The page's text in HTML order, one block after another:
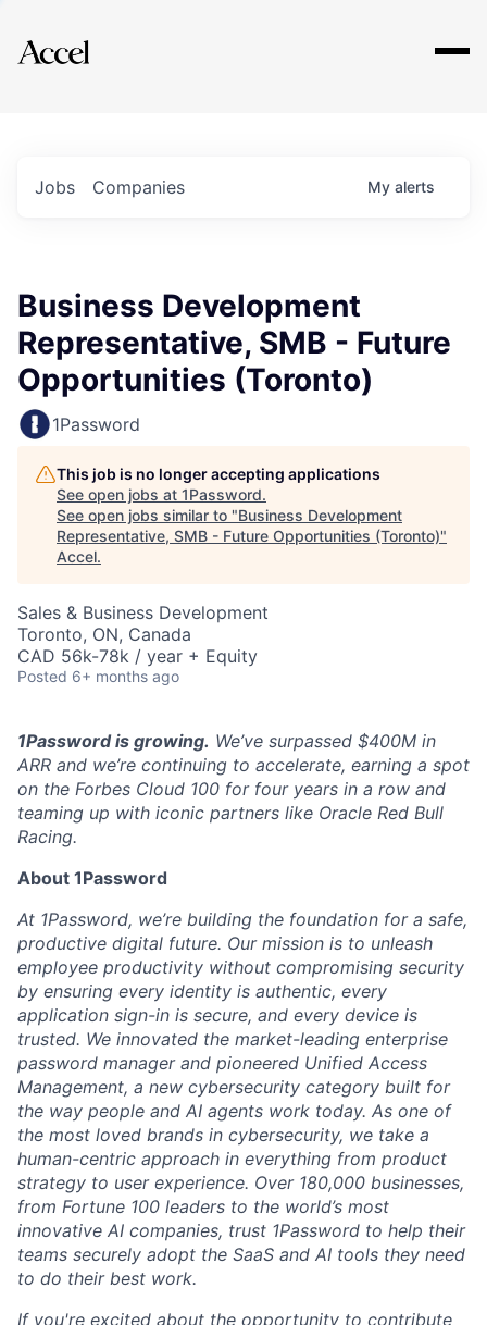
Explore
Jobs Companies My alerts
Business Development
Representative, SMB - Future
Opportunities (Toronto)
1Password
This job is no longer accepting applications
See open jobs at 1Password.
See open jobs similar to "Business Development
Representative, SMB - Future Opportunities (Toronto)"
Accel.
Sales & Business Development
Toronto, ON, Canada
CAD 56k-78k / year + Equity
Posted 6+ months ago
1Password is growing. We’ve surpassed $400M in
ARR and we’re continuing to accelerate, earning a spot
on the Forbes Cloud 100 for four years in a row and
teaming up with iconic partners like Oracle Red Bull
Racing.
About 1Password
At 1Password, we’re building the foundation for a safe,
productive digital future. Our mission is to unleash
employee productivity without compromising security
by ensuring every identity is authentic, every
application sign-in is secure, and every device is
trusted. We innovated the market-leading enterprise
password manager and pioneered Unified Access
Management, a new cybersecurity category built for
the way people and AI agents work today. As one of
the most loved brands in cybersecurity, we take a
human-centric approach in everything from product
strategy to user experience. Over 180,000 businesses,
from Fortune 100 leaders to the world’s most
innovative AI companies, trust 1Password to help their
teams securely adopt the SaaS and AI tools they need
to do their best work.
If you're excited about the opportunity to contribute